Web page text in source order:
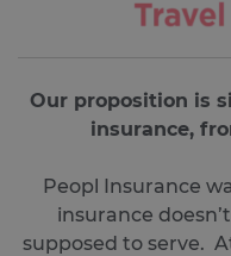
Our proposition is
insurance,
Peopl Insurance
insurance
supposed to serve.